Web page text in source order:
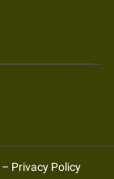
– Privacy Policy